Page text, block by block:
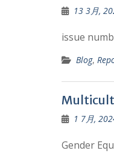
13 3月,
issue
Blog,
1 7月,
Gender